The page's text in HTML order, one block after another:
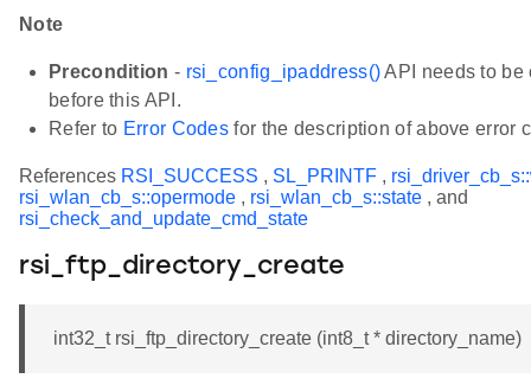
Note
Precondition - rsi_config_ipaddress()API needs to be
before this API.
Refer to Error Codes for the description of above error
References RSI_SUCCESS , SL_PRINTF ,
rsi_wlan_cb_s::opermode , rsi_wlan_cb_s::state , and
rsi_check_and_update_cmd_state
rsi_ftp_directory_create
int32_t rsi_ftp_directory_create (int8_t * directory_name)